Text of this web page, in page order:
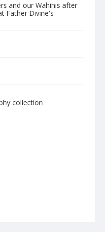
and our Wahinis after
Father Divine's
collection